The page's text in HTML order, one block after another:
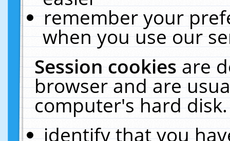
remember your
when you use our
Session cookiesare
browser and are
computer's hard
identify that you